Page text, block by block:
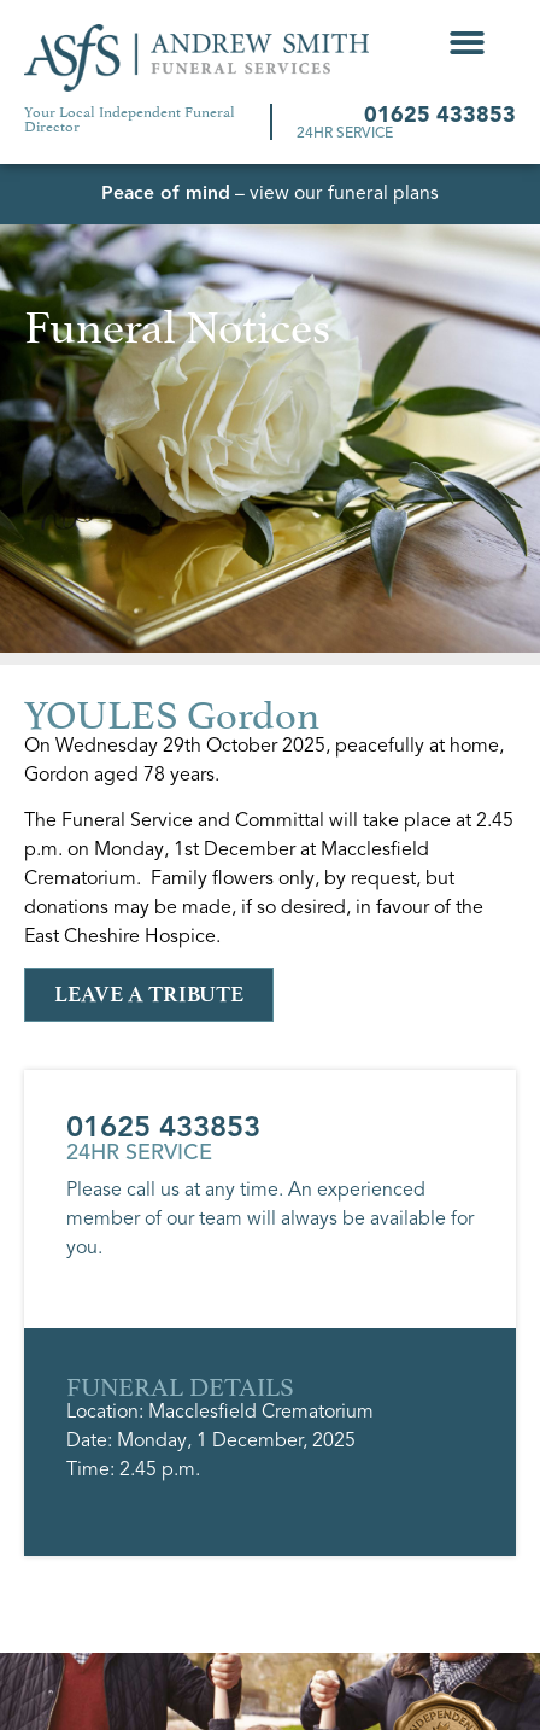
Your Local Independent Funeral
Director 01625 433853
24HR SERVICE
Peace of mind – view our funeral plans
Funeral Notices
YOULES Gordon
On Wednesday 29th October 2025, peacefully at home,
Gordon aged 78 years.
The Funeral Service and Committal will take place at 2.45
p.m. on Monday, 1st December at Macclesfield
Crematorium. Family flowers only, by request, but
donations may be made, if so desired, in favour of the
East Cheshire Hospice.
LEAVE A TRIBUTE
01625 433853
24HR SERVICE
Please call us at any time. An experienced
member of our team will always be available for
you.
FUNERAL DETAILS
Location: Macclesfield Crematorium
Date: Monday, 1 December, 2025
Time: 2.45 p.m.